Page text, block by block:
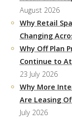
August 2026
Why Retail
Changing
Why Off Plan
Continue to
23 July 2026
Why More
Are Leasing
July 2026